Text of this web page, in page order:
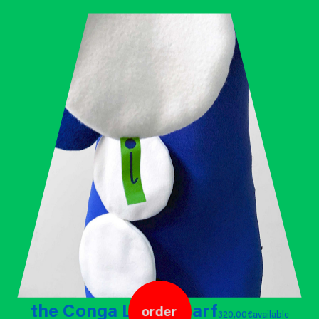
the Conga Line - scarf320,00 €available
order